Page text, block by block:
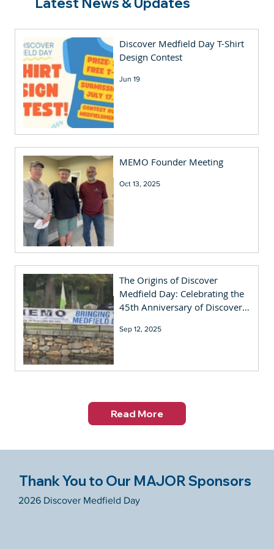
2026 Discover Medfield Day
Thank You to Our MAJOR Sponsors
Discover Medfield Day T-Shirt
Design Contest
Jun 19
MEMO Founder Meeting
Oct 13, 2025
The Origins of Discover
Medfield Day: Celebrating the
45th Anniversary of Discover
Sep 12, 2025
Read More